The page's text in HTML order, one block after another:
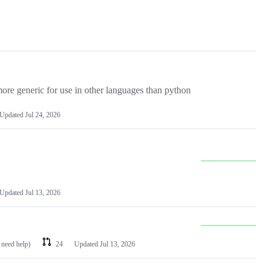
generic for use in other languages than python
Updated Jul 24, 2026
Updated Jul 13, 2026
help) 24 Updated Jul 13, 2026